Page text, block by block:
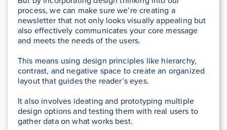
process, we can make sure we’re creating a
newsletter that not only looks visually appealing but
also effectively communicates your core message
and meets the needs of the users.
This means using design principles like hierarchy,
contrast, and negative space to create an organized
layout that guides the reader’s eyes.
It also involves ideating and prototyping multiple
design options and testing them with real users to
gather data on what works best.